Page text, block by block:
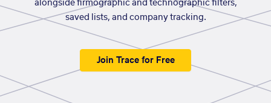
alongside firmographic and technographic filters,
saved lists, and company tracking.
Join Trace for Free